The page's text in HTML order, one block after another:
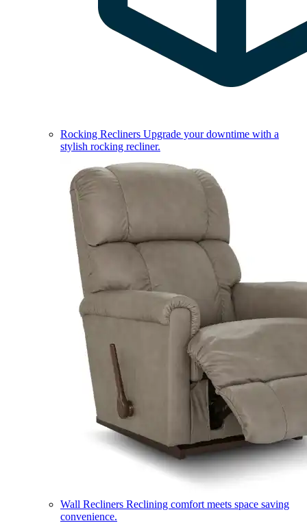
Rocking Recliners Upgrade your downtime with a
stylish rocking recliner.
Wall Recliners Reclining comfort meets space saving
convenience.